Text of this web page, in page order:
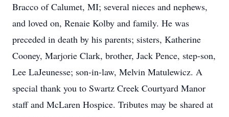
Bracco of Calumet, MI; several nieces and nephews,
and loved on, Renaie Kolby and family. He was
preceded in death by his parents; sisters, Katherine
Cooney, Marjorie Clark, brother, Jack Pence, step-son,
Lee LaJeunesse; son-in-law, Melvin Matulewicz. A
special thank you to Swartz Creek Courtyard Manor
staff and McLaren Hospice. Tributes may be shared at